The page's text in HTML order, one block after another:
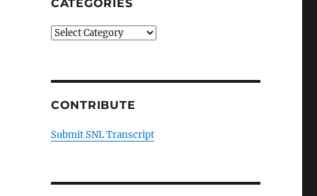
CATEGORIES
Categories
CONTRIBUTE
Submit SNL Transcript